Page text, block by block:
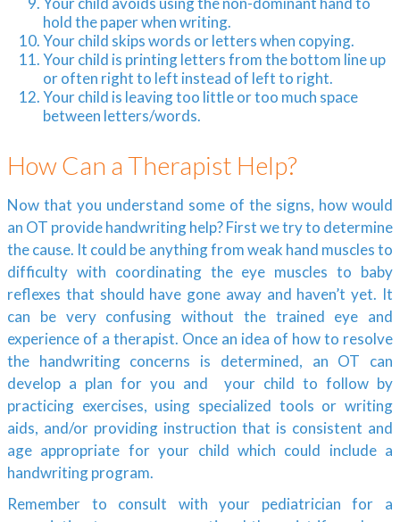
hold the paper when writing.
Your child skips words or letters when copying.
Your child is printing letters from the bottom line up
or often right to left instead of left to right.
Your child is leaving too little or too much space
between letters/words.
How Can a Therapist Help?
Now that you understand some of the signs, how would
an OT provide handwriting help? First we try to determine
the cause. It could be anything from weak hand muscles to
difficulty with coordinating the eye muscles to baby
reflexes that should have gone away and haven’t yet. It
can be very confusing without the trained eye and
experience of a therapist. Once an idea of how to resolve
the handwriting concerns is determined, an OT can
develop a plan for you and your child to follow by
practicing exercises, using specialized tools or writing
aids, and/or providing instruction that is consistent and
age appropriate for your child which could include a
handwriting program.
Remember to consult with your pediatrician for a